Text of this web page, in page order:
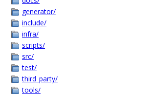
generator/
include/
infra/
scripts/
src/
test/
third_party/
tools/